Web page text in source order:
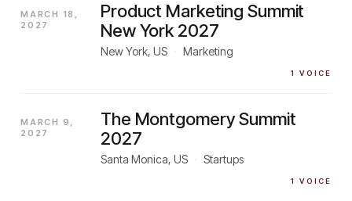
MARCH 18,
2027
Product Marketing Summit
New York 2027
New York, US Marketing
1 VOICE
MARCH 9,
2027
The Montgomery Summit
2027
Santa Monica, US Startups
1 VOICE